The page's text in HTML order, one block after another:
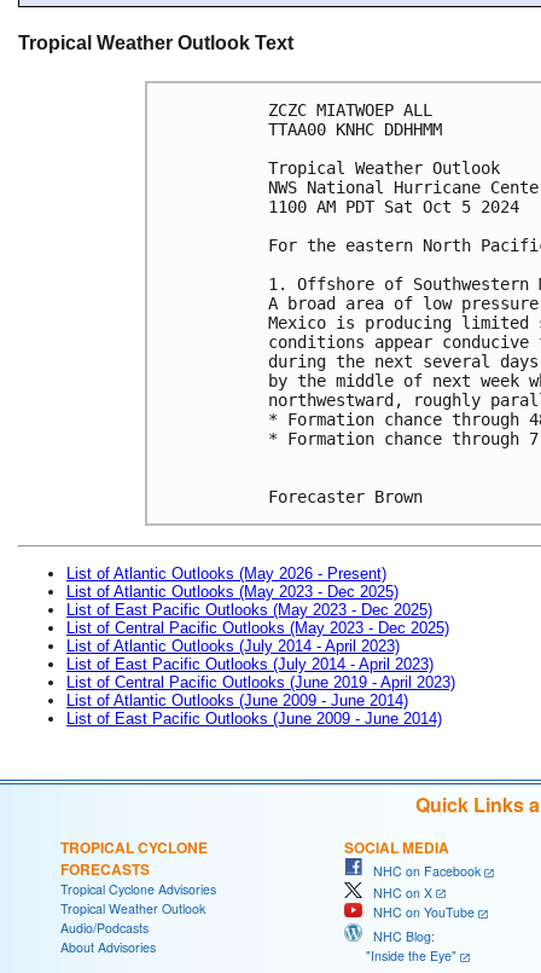
Tropical Weather Outlook Text
ZCZC MIATWOEP ALL
TTAA00 KNHC DDHHMM
Tropical Weather Outlook
NWS National Hurricane
1100 AM PDT Sat Oct 5 2024
For the eastern North
1. Offshore of Southwestern
A broad area of low
Mexico is producing
conditions appear
during the next several
by the middle of next week
northwestward, roughly
* Formation chance
* Formation chance through
Forecaster Brown
List of Atlantic Outlooks (May 2026 - Present)
List of Atlantic Outlooks (May 2023 - Dec 2025)
List of East Pacific Outlooks (May 2023 - Dec 2025)
List of Central Pacific Outlooks (May 2023 - Dec 2025)
List of Atlantic Outlooks (July 2014 - April 2023)
List of East Pacific Outlooks (July 2014 - April 2023)
List of Central Pacific Outlooks (June 2019 - April 2023)
List of Atlantic Outlooks (June 2009 - June 2014)
List of East Pacific Outlooks (June 2009 - June 2014)
Quick Links
TROPICAL CYCLONE
FORECASTS
Tropical Cyclone Advisories
Tropical Weather Outlook
Audio/Podcasts
About Advisories
SOCIAL MEDIA
NHC on Facebook
NHC on X
NHC on YouTube
NHC Blog:
"Inside the Eye"